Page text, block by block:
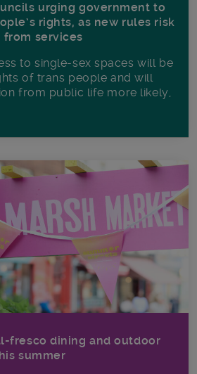
urging government to
rights, as new rules risk
from services
to single-sex spaces will be
of trans people and will
from public life more likely,
fresco dining and outdoor
summer